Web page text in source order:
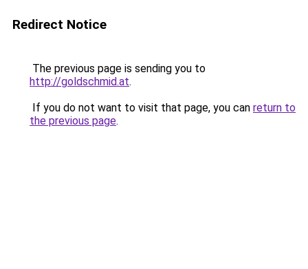
Redirect Notice
The previous page is sending you to
http://goldschmid.at.
If you do not want to visit that page, you can return to
the previous page.